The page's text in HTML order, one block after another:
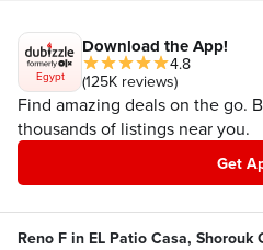
Egypt
Download the App!
4.8
(125K reviews)
Find amazing deals on the go.
thousands of listings near you.
Get
Reno F in EL Patio Casa, Shorouk